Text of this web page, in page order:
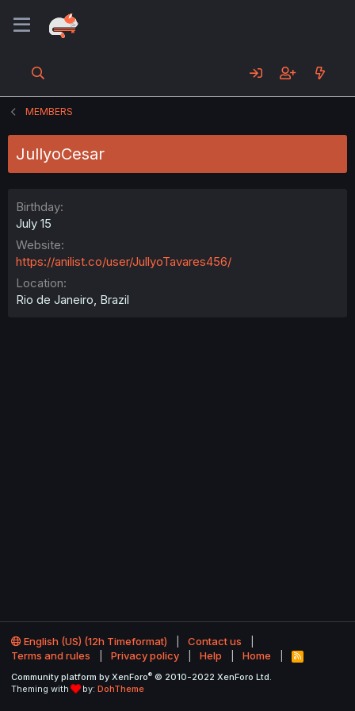
MEMBERS
JullyoCesar
Birthday
July 15
Website
https://anilist.co/user/JullyoTavares456/
Location
Rio de Janeiro, Brazil
English (US) (12h Timeformat)
Contact us
Terms and rules
Privacy policy Help Home
R
S
Community platform by XenForo® © 2010-2022 XenForo Ltd.
Theming with
by: DohTheme